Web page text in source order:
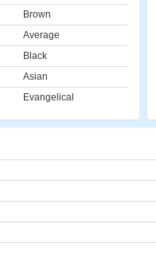
Brown
Average
Black
Asian
Evangelical